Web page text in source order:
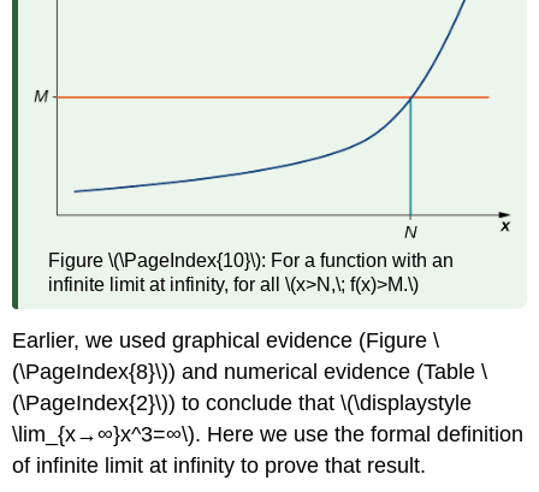
Figure \(\PageIndex{10}\): For a function with an
infinite limit at infinity, for all \(x>N,\; f(x)>M.\)
Earlier, we used graphical evidence (Figure \
(\PageIndex{8}\)) and numerical evidence (Table \
(\PageIndex{2}\)) to conclude that \(\displaystyle
\lim_{x→∞}x^3=∞\). Here we use the formal definition
of infinite limit at infinity to prove that result.